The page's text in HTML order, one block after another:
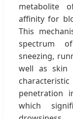
metabolite
affinity for
This
spectrum
sneezing,
well as skin
penetration
which